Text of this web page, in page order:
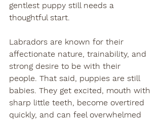
gentlest puppy still needs a
thoughtful start.
Labradors are known for their
affectionate nature, trainability, and
strong desire to be with their
people. That said, puppies are still
babies. They get excited, mouth with
sharp little teeth, become overtired
quickly, and can feel overwhelmed